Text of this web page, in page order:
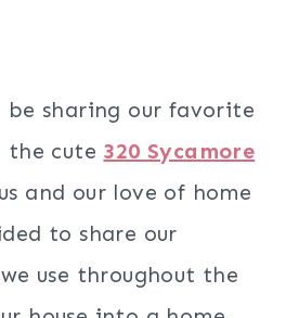
be sharing our favorite
the cute 320 Sycamore
and our love of home
to share our
use throughout the